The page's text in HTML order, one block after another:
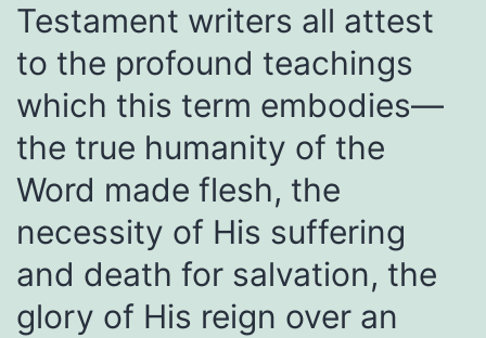
Testament writers all attest
to the profound teachings
which this term embodies—
the true humanity of the
Word made flesh, the
necessity of His suffering
and death for salvation, the
glory of His reign over an